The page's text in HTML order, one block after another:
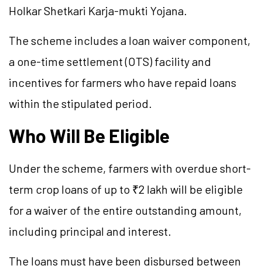
Holkar Shetkari Karja-mukti Yojana.
The scheme includes a loan waiver component,
a one-time settlement (OTS) facility and
incentives for farmers who have repaid loans
within the stipulated period.
Who Will Be Eligible
Under the scheme, farmers with overdue short-
term crop loans of up to ₹2 lakh will be eligible
for a waiver of the entire outstanding amount,
including principal and interest.
The loans must have been disbursed between